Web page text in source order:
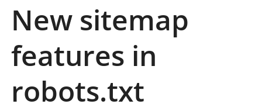
New sitemap
features in
robots.txt